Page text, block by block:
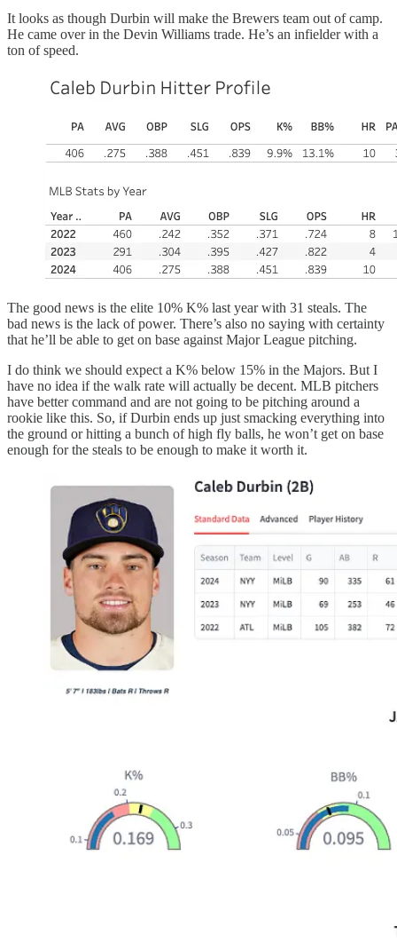
It looks as though Durbin will make the Brewers team out of camp.
He came over in the Devin Williams trade. He’s an infielder with a
ton of speed.
The good news is the elite 10% K% last year with 31 steals. The
bad news is the lack of power. There’s also no saying with certainty
that he’ll be able to get on base against Major League pitching.
I do think we should expect a K% below 15% in the Majors. But I
have no idea if the walk rate will actually be decent. MLB pitchers
have better command and are not going to be pitching around a
rookie like this. So, if Durbin ends up just smacking everything into
the ground or hitting a bunch of high fly balls, he won’t get on base
enough for the steals to be enough to make it worth it.